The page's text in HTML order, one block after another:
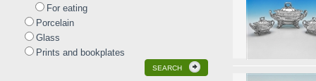
For eating
Porcelain
Glass
Prints and bookplates
SEARCH